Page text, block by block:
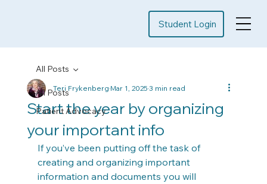
Student Login
All Posts
Patient Advocacy
All Posts
Start the year by organizing
your important info
Teri FrykenbergMar 1, 20253 min read
If you’ve been putting off the task of
creating and organizing important
information and documents you will